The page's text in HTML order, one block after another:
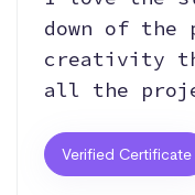
down of the
creativity
all the
Verified Certificate